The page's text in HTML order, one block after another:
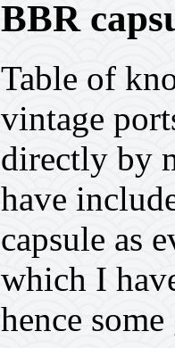
BBR
Table of
vintage
directly by
have
capsule as
which I
hence